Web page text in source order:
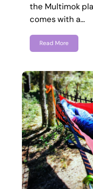
the Multimok
comes with a…
Read More